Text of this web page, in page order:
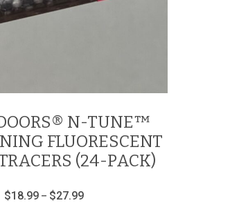
N-TUNE™
FLUORESCENT
(24-PACK)
$18.99 – $27.99Price